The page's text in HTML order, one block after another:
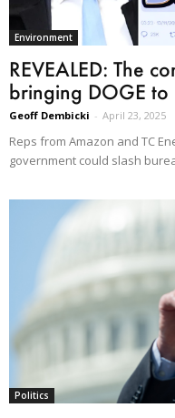
Environment
REVEALED: The
bringing DOGE to
Geoff Dembicki - April 23, 2025
Reps from Amazon and TC
government could slash
Politics